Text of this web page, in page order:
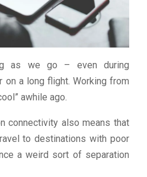
as we go – even during
on a long flight. Working from
awhile ago.
connectivity also means that
to destinations with poor
a weird sort of separation